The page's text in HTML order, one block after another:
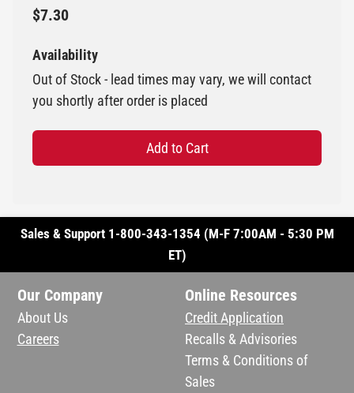
$7.30
Availability
Out of Stock - lead times may vary, we will contact
you shortly after order is placed
Add to Cart
Sales & Support 1-800-343-1354 (M-F 7:00AM - 5:30 PM
ET)
Our Company
About Us
Careers
Online Resources
Credit Application
Recalls & Advisories
Terms & Conditions of
Sales